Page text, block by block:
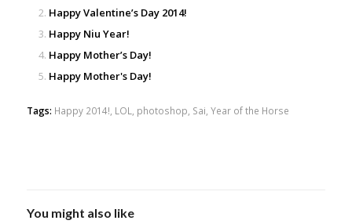
Happy Valentine’s Day 2014!
Happy Niu Year!
Happy Mother’s Day!
Happy Mother's Day!
Tags: Happy 2014!, LOL, photoshop, Sai, Year of the Horse
You might also like